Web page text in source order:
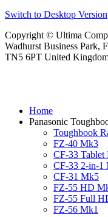
Switch to Desktop Version
Copyright © Ultima
Wadhurst Business Park,
TN5 6PT United
Home
Panasonic
Toughbook
FZ-40 Mk3
CF-33 Tablet
CF-33 2-in-1
CF-31 Mk5
FZ-55 HD
FZ-55 Full
FZ-56 Mk1